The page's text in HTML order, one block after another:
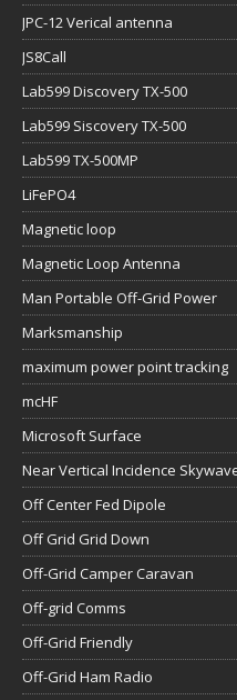
JPC-12 Verical antenna
JS8Call
Lab599 Discovery TX-500
Lab599 Siscovery TX-500
Lab599 TX-500MP
LiFePO4
Magnetic loop
Magnetic Loop Antenna
Man Portable Off-Grid Power
Marksmanship
maximum power point tracking
mcHF
Microsoft Surface
Near Vertical Incidence
Off Center Fed Dipole
Off Grid Grid Down
Off-Grid Camper Caravan
Off-grid Comms
Off-Grid Friendly
Off-Grid Ham Radio